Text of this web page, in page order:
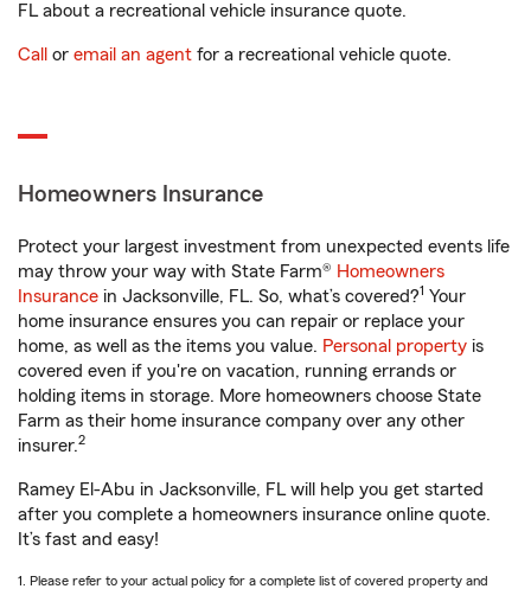
FL about a recreational vehicle insurance quote.
Call or email an agent for a recreational vehicle quote.
Homeowners Insurance
Protect your largest investment from unexpected events life
may throw your way with State Farm® Homeowners
Insurance in Jacksonville, FL. So, what’s covered?1 Your
home insurance ensures you can repair or replace your
home, as well as the items you value. Personal property is
covered even if you're on vacation, running errands or
holding items in storage. More homeowners choose State
Farm as their home insurance company over any other
insurer.2
Ramey El-Abu in Jacksonville, FL will help you get started
after you complete a homeowners insurance online quote.
It’s fast and easy!
1. Please refer to your actual policy for a complete list of covered property and